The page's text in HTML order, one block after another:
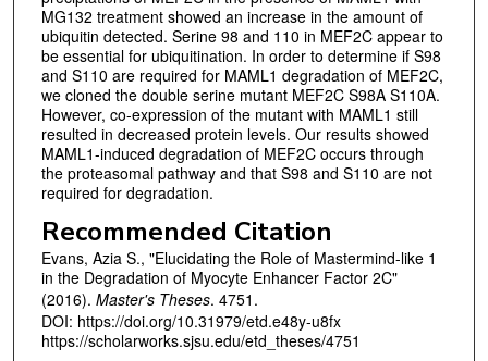
MG132 treatment showed an increase in the amount of
ubiquitin detected. Serine 98 and 110 in MEF2C appear to
be essential for ubiquitination. In order to determine if S98
and S110 are required for MAML1 degradation of MEF2C,
we cloned the double serine mutant MEF2C S98A S110A.
However, co-expression of the mutant with MAML1 still
resulted in decreased protein levels. Our results showed
MAML1-induced degradation of MEF2C occurs through
the proteasomal pathway and that S98 and S110 are not
required for degradation.
Recommended Citation
Evans, Azia S., "Elucidating the Role of Mastermind-like 1
in the Degradation of Myocyte Enhancer Factor 2C"
(2016). Master's Theses. 4751.
DOI: https://doi.org/10.31979/etd.e48y-u8fx
https://scholarworks.sjsu.edu/etd_theses/4751